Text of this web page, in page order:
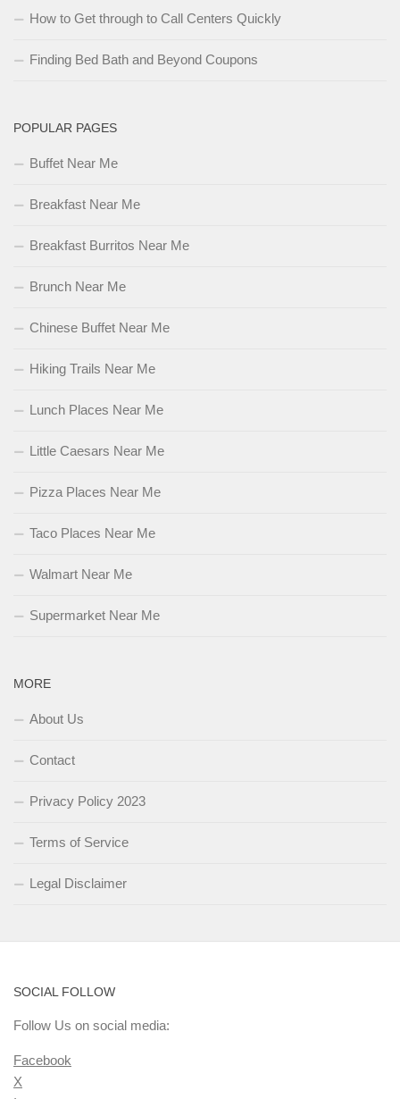
How to Get through to Call Centers Quickly
Finding Bed Bath and Beyond Coupons
POPULAR PAGES
Buffet Near Me
Breakfast Near Me
Breakfast Burritos Near Me
Brunch Near Me
Chinese Buffet Near Me
Hiking Trails Near Me
Lunch Places Near Me
Little Caesars Near Me
Pizza Places Near Me
Taco Places Near Me
Walmart Near Me
Supermarket Near Me
MORE
About Us
Contact
Privacy Policy 2023
Terms of Service
Legal Disclaimer
SOCIAL FOLLOW
Follow Us on social media:
Facebook
X